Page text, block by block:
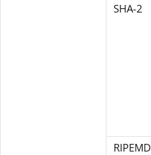
SHA-2
RIPEMD